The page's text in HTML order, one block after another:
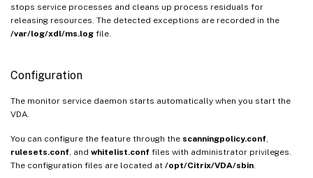
stops service processes and cleans up process residuals for
releasing resources. The detected exceptions are recorded in the
/var/log/xdl/ms.log file.
Configuration
The monitor service daemon starts automatically when you start the
VDA.
You can configure the feature through the scanningpolicy.conf
rulesets.conf , and whitelist.conf files with administrator privileges.
The configuration files are located at /opt/Citrix/VDA/sbin